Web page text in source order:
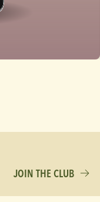
JOIN THE CLUB